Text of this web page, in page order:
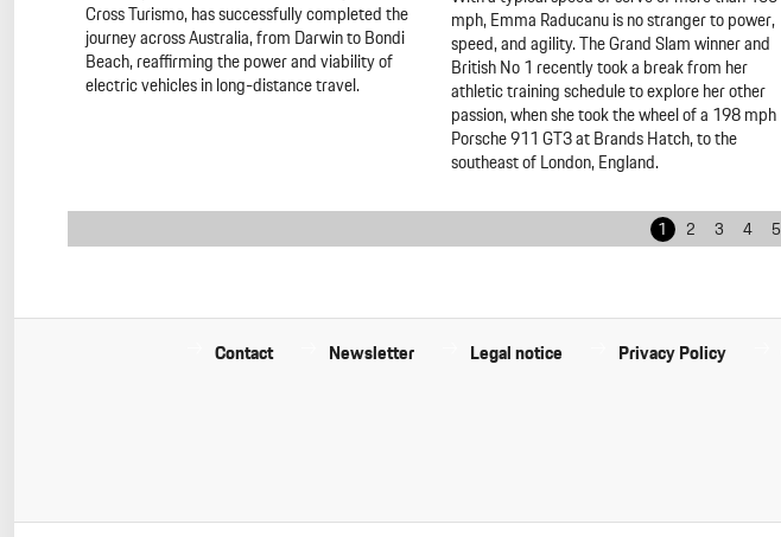
Cross Turismo, has successfully completed the
journey across Australia, from Darwin to Bondi
Beach, reaffirming the power and viability of
electric vehicles in long-distance travel.
mph, Emma Raducanu is no stranger to power,
speed, and agility. The Grand Slam winner and
British No 1 recently took a break from her
athletic training schedule to explore her other
passion, when she took the wheel of a 198 mph
Porsche 911 GT3 at Brands Hatch, to the
southeast of London, England.
1 2 3 4 5
Contact Newsletter Legal notice Privacy Policy